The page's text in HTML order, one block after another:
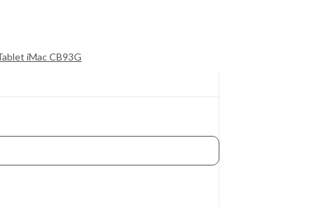
iMac CB93G